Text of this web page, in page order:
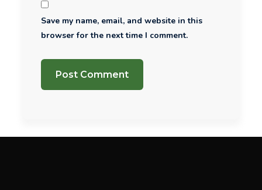
Save my name, email, and website in this
browser for the next time I comment.